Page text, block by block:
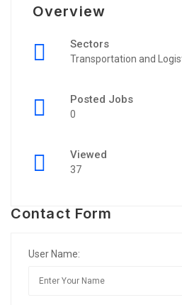
Overview
Sectors
Transportation and
Posted Jobs
0
Viewed
37
Contact Form
User Name: